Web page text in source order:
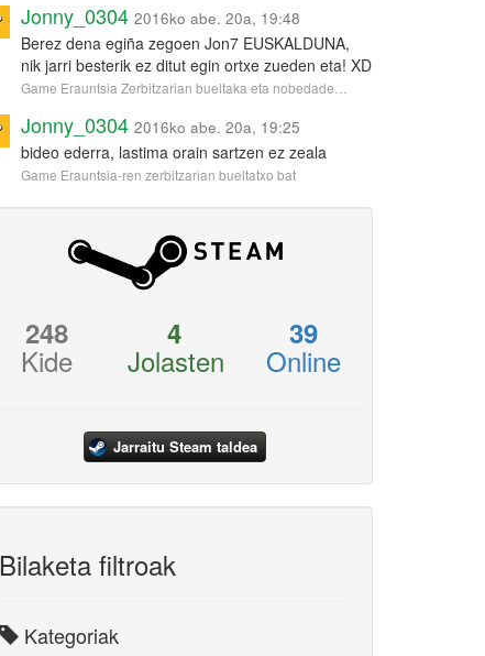
Jonny_0304 2016ko abe. 20a, 19:48
Berez dena egiña zegoen Jon7 EUSKALDUNA,
nik jarri besterik ez ditut egin ortxe zueden eta! XD
Game Erauntsia Zerbitzarian bueltaka eta nobedade…
Jonny_0304 2016ko abe. 20a, 19:25
bideo ederra, lastima orain sartzen ez zeala
Game Erauntsia-ren zerbitzarian bueltatxo bat
248
Kide
4
Jolasten
39
Online
Jarraitu Steam taldea
Bilaketa filtroak
Kategoriak